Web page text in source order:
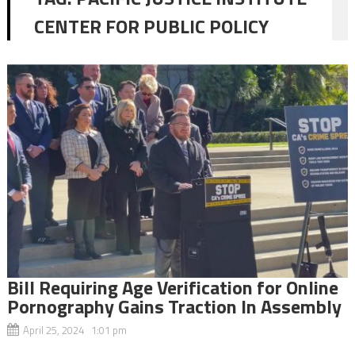
CENTER FOR PUBLIC POLICY
Bill Requiring Age Verification for Online
Pornography Gains Traction In Assembly
April 25, 2024 1:01 pm